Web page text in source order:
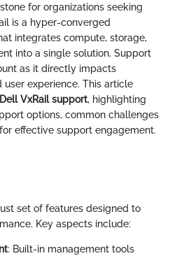
for organizations seeking
is a hyper-converged
integrates compute, storage,
into a single solution. Support
as it directly impacts
experience. This article
Dell VxRail support, highlighting
options, common challenges
effective support engagement.
set of features designed to
Key aspects include:
: Built-in management tools